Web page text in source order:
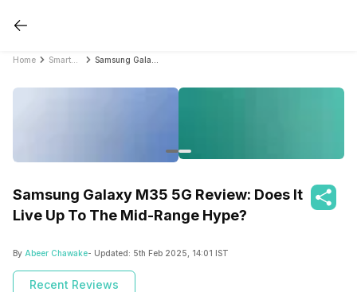
Home
Samsung Galaxy M35 5G Review: Does It
Live Up To The Mid-Range Hype?
By Abeer Chawake- Updated: 5th Feb 2025, 14:01 IST
Recent Reviews